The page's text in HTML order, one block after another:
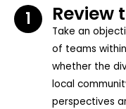
1 Review
Take an
of teams
whether the
local
perspectives